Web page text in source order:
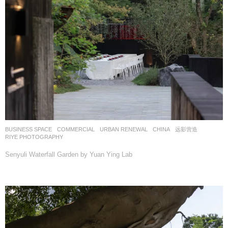
BUSINESS SPACE ,COMMERCIAL ,URBAN RENEWAL CHINA
远影营造
RIYE PHOTOGRAPHY
Senyuli Waterfall Garden by Yuan Ying Lab